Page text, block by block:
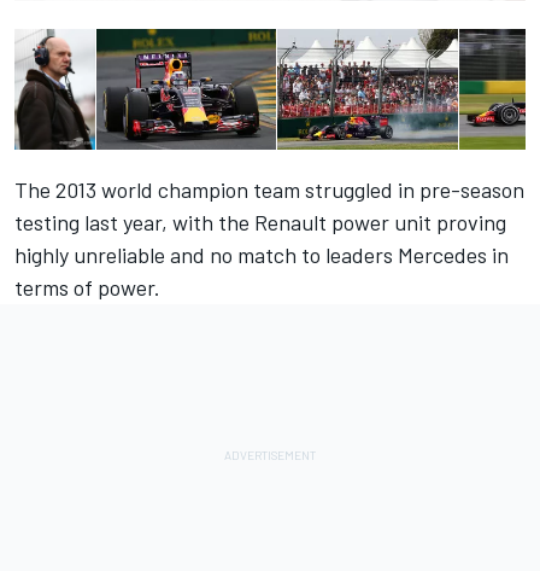
The 2013 world champion team struggled in pre-season
testing last year, with the Renault power unit proving
highly unreliable and no match to leaders Mercedes in
terms of power.